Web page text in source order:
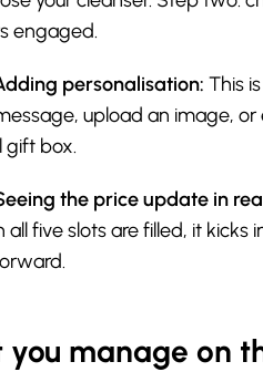
engaged.
personalisation: This
upload an image,
gift box.
the price update in
five slots are filled, it
you manage on